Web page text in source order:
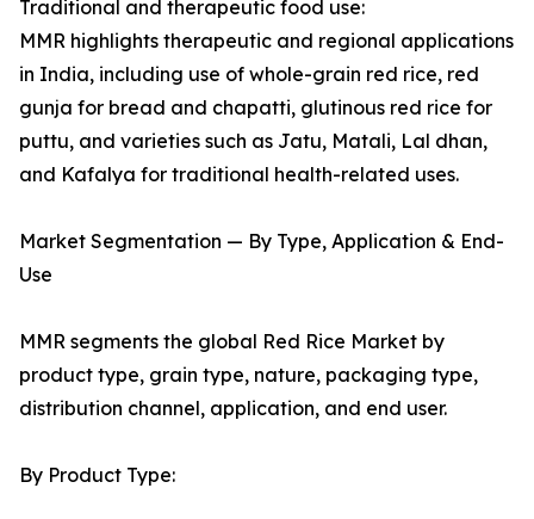
Traditional and therapeutic food use:
MMR highlights therapeutic and regional applications
in India, including use of whole-grain red rice, red
gunja for bread and chapatti, glutinous red rice for
puttu, and varieties such as Jatu, Matali, Lal dhan,
and Kafalya for traditional health-related uses.
Market Segmentation — By Type, Application & End-
Use
MMR segments the global Red Rice Market by
product type, grain type, nature, packaging type,
distribution channel, application, and end user.
By Product Type: